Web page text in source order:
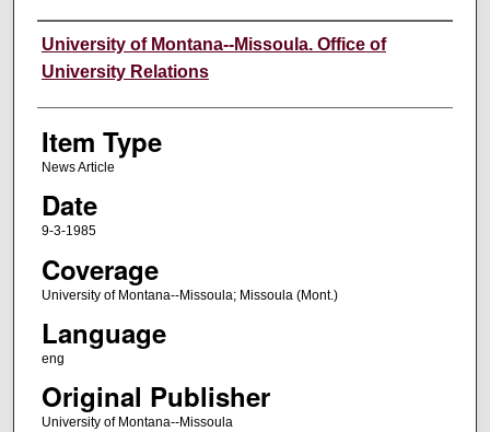
Author
University of Montana--Missoula. Office of
University Relations
Item Type
News Article
Date
9-3-1985
Coverage
University of Montana--Missoula; Missoula (Mont.)
Language
eng
Original Publisher
University of Montana--Missoula